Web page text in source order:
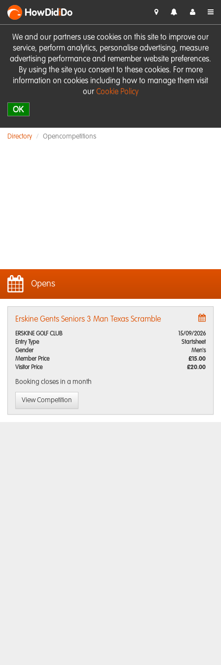
We and our partners use cookies on this site to improve our
service, perform analytics, personalise advertising, measure
advertising performance and remember website preferences.
By using the site you consent to these cookies. For more
information on cookies including how to manage them visit
our Cookie Policy
OK
HowDidiDo
Directory Opencompetitions
Opens
Erskine Gents Seniors 3 Man Texas Scramble
ERSKINE GOLF CLUB
15/09/2026
Entry Type
Startsheet
Gender
Men's
Member Price
£15.00
Visitor Price
£20.00
Booking closes in a month
View Competition